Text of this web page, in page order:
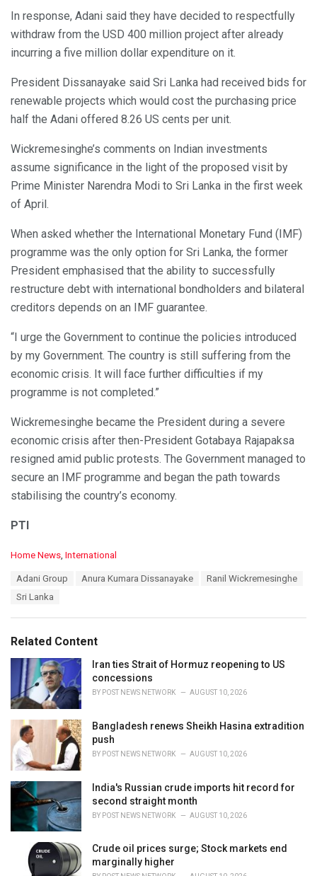
In response, Adani said they have decided to respectfully
withdraw from the USD 400 million project after already
incurring a five million dollar expenditure on it.
President Dissanayake said Sri Lanka had received bids for
renewable projects which would cost the purchasing price
half the Adani offered 8.26 US cents per unit.
Wickremesinghe’s comments on Indian investments
assume significance in the light of the proposed visit by
Prime Minister Narendra Modi to Sri Lanka in the first week
of April.
When asked whether the International Monetary Fund (IMF)
programme was the only option for Sri Lanka, the former
President emphasised that the ability to successfully
restructure debt with international bondholders and bilateral
creditors depends on an IMF guarantee.
“I urge the Government to continue the policies introduced
by my Government. The country is still suffering from the
economic crisis. It will face further difficulties if my
programme is not completed.”
Wickremesinghe became the President during a severe
economic crisis after then-President Gotabaya Rajapaksa
resigned amid public protests. The Government managed to
secure an IMF programme and began the path towards
stabilising the country’s economy.
PTI
C
i
e
Home News International
Adani Group Anura Kumara Dissanayake
Ranil Wickremesinghe
Sri Lanka
Related Content
Iran ties Strait of Hormuz reopening to US
concessions
BY POST NEWS NETWORK AUGUST 10, 2026
Bangladesh renews Sheikh Hasina extradition
push
BY POST NEWS NETWORK AUGUST 10, 2026
India's Russian crude imports hit record for
second straight month
BY POST NEWS NETWORK AUGUST 10, 2026
Crude oil prices surge; Stock markets end
marginally higher